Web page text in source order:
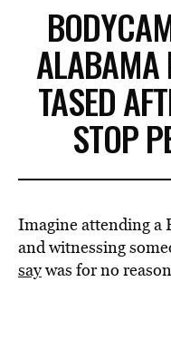
ALABAMA
TASED
STOP
Imagine attending a
and witnessing
saywas for no